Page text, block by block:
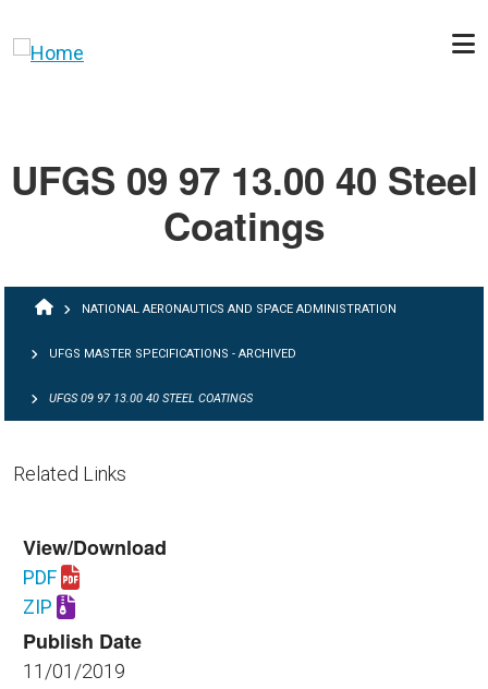
UFGS 09 97 13.00 40 Steel
Coatings
BREADCRUMB
NATIONAL AERONAUTICS AND SPACE ADMINISTRATION
UFGS MASTER SPECIFICATIONS - ARCHIVED
UFGS 09 97 13.00 40 STEEL COATINGS
View/Download
PDF
Download UFGS 09 97 13.00 40.pdf
ZIP
Download UFGS 09 97 13.00 40.zip
Publish Date
11/01/2019
Related Links